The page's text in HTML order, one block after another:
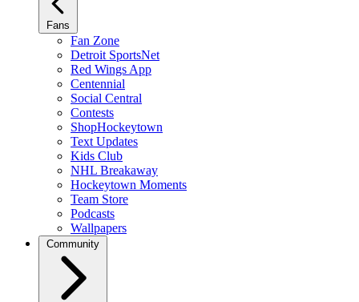
Fans
Fan Zone
Detroit SportsNet
Red Wings App
Centennial
Social Central
Contests
ShopHockeytown
Text Updates
Kids Club
NHL Breakaway
Hockeytown Moments
Team Store
Podcasts
Wallpapers
Community